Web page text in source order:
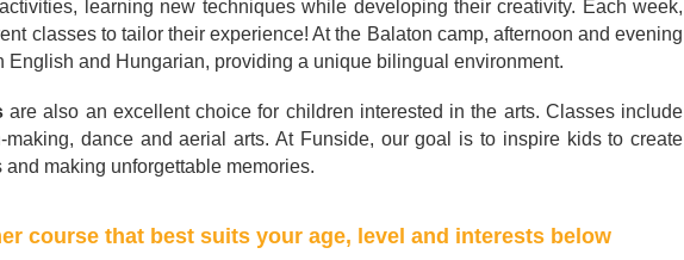
learning new techniques while developing their creativity. Each week,
classes to tailor their experience! At the Balaton camp, afternoon and evening
English and Hungarian, providing a unique bilingual environment.
are also an excellent choice for children interested in the arts. Classes include
making, dance and aerial arts. At Funside, our goal is to inspire kids to create
making unforgettable memories.
course that best suits your age, level and interests below